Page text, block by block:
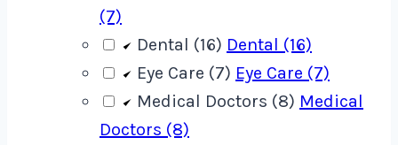
(7)
Dental (16) Dental (16)
Eye Care (7) Eye Care (7)
Medical Doctors (8) Medical
Doctors (8)